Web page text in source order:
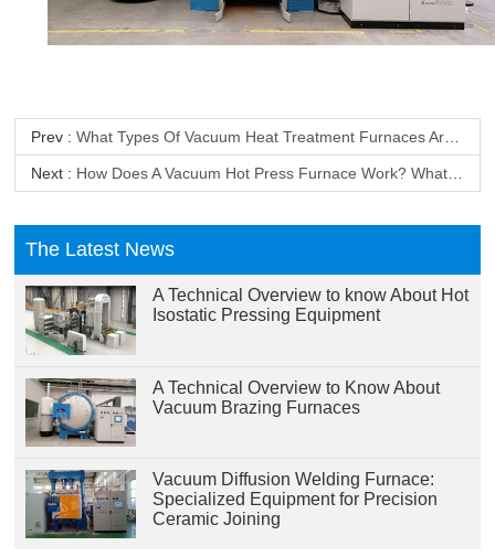
Prev :What Types Of Vacuum Heat Treatment Furnaces Are Available? What Are Their Main Applications?
Next : How Does A Vacuum Hot Press Furnace Work? What Are The Advantages Of A Vacuum Hot Press Furnace?
The Latest News
A Technical Overview to know About Hot
Isostatic Pressing Equipment
A Technical Overview to Know About
Vacuum Brazing Furnaces
Vacuum Diffusion Welding Furnace:
Specialized Equipment for Precision
Ceramic Joining